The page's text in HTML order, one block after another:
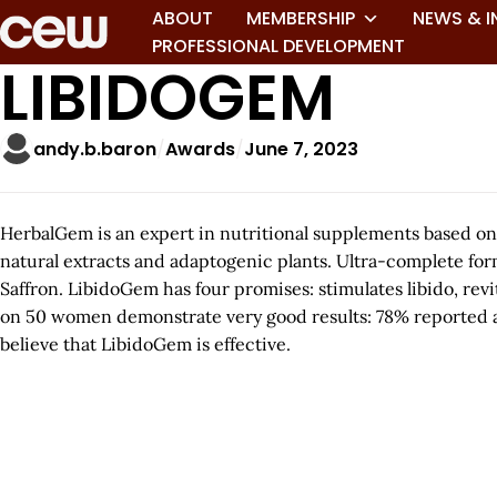
ABOUT MEMBERSHIP NEWS &
PROFESSIONAL DEVELOPMENT
LIBIDOGEM
andy.b.baron Awards June 7, 2023
HerbalGem is an expert in nutritional supplements based
natural extracts and adaptogenic plants. Ultra-complete
Saffron. LibidoGem has four promises: stimulates libido,
on 50 women demonstrate very good results: 78%
believe that LibidoGem is effective.